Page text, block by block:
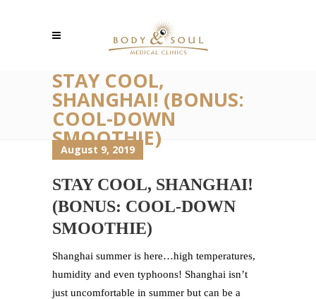
STAY COOL,
SHANGHAI! (BONUS:
COOL-DOWN
SMOOTHIE)
August 9, 2019
STAY COOL, SHANGHAI!
(BONUS: COOL-DOWN
SMOOTHIE)
Shanghai summer is here…high temperatures,
humidity and even typhoons! Shanghai isn’t
just uncomfortable in summer but can be a